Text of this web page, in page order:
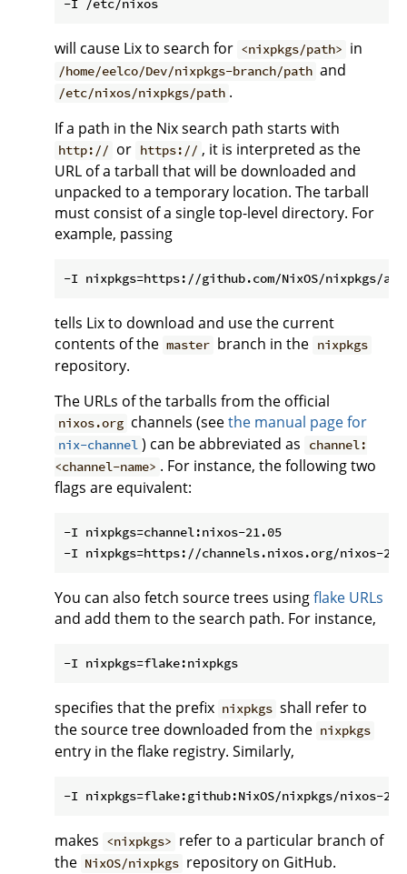
will cause Lix to search for <nixpkgs/path> in
/home/eelco/Dev/nixpkgs-branch/path and
/etc/nixos/nixpkgs/path .
If a path in the Nix search path starts with
http:// or https:// , it is interpreted as the
URL of a tarball that will be downloaded and
unpacked to a temporary location. The tarball
must consist of a single top-level directory. For
example, passing
tells Lix to download and use the current
contents of the master branch in the nixpkgs
repository.
The URLs of the tarballs from the official
nixos.org channels (seethe manual page for
nix-channel ) can be abbreviated as
channel:
<channel-name> . For instance, the following two
flags are equivalent:
-I nixpkgs=channel:nixos-21.05
You can also fetch source trees usingflake URLs
and add them to the search path. For instance,
specifies that the prefix nixpkgs shall refer to
the source tree downloaded from the nixpkgs
entry in the flake registry. Similarly,
makes <nixpkgs> refer to a particular branch of
the NixOS/nixpkgs repository on GitHub.